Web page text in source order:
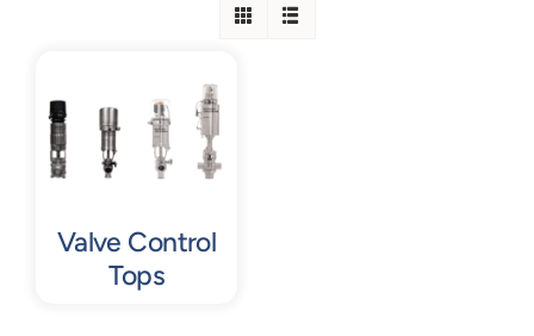
Contact
Request Quote
Valve Control
Tops